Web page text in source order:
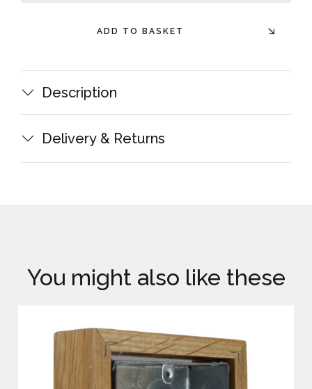
ADD TO BASKET
Description
Delivery & Returns
You might also like these